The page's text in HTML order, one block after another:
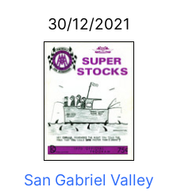
30/12/2021
San Gabriel Valley